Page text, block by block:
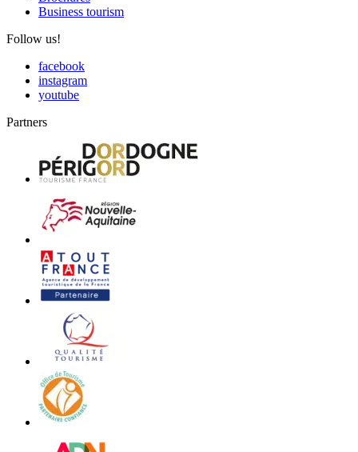
Business tourism
Follow us!
facebook
instagram
youtube
Partners